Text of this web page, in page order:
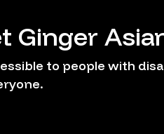
Ginger
to people with